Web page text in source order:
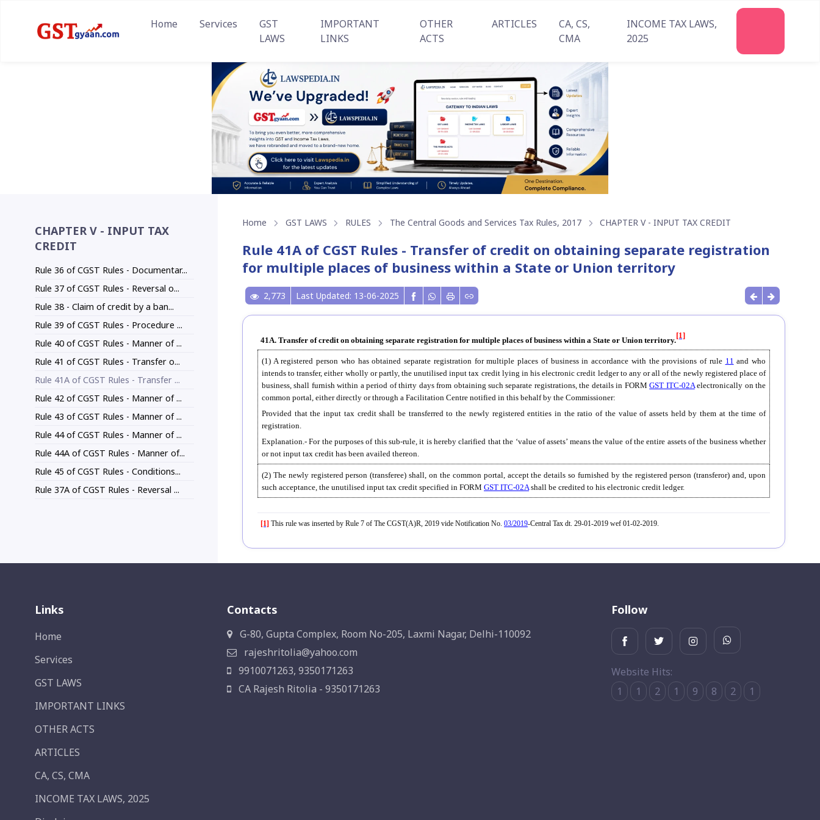
Home Services
GST
LAWS
IMPORTANT
LINKS
OTHER
ACTS
ARTICLES
CA, CS,
CMA
INCOME TAX LAWS,
2025
CHAPTER V - INPUT TAX
CREDIT
Rule 36 of CGST Rules - Documentar...
Rule 37 of CGST Rules - Reversal o...
Rule 38 - Claim of credit by a ban...
Rule 39 of CGST Rules - Procedure ...
Rule 40 of CGST Rules - Manner of ...
Rule 41 of CGST Rules - Transfer o...
Rule 41A of CGST Rules - Transfer ...
Rule 42 of CGST Rules - Manner of ...
Rule 43 of CGST Rules - Manner of ...
Rule 44 of CGST Rules - Manner of ...
Rule 44A of CGST Rules - Manner of...
Rule 45 of CGST Rules - Conditions...
Rule 37A of CGST Rules - Reversal ...
Home GST LAWS RULES The Central Goods and Services Tax Rules, 2017 CHAPTER V - INPUT TAX CREDIT
Rule 41A of CGST Rules - Transfer of credit on obtaining separate registration
for multiple places of business within a State or Union territory
2,773 Last Updated: 13-06-2025
41A. Transfer of credit on obtaining separate registration for multiple places of business within a State or Union territory.
[1]
(1) A registered person who has obtained separate registration for multiple places of business in accordance with the provisions of rule 11 and who
intends to transfer, either wholly or partly, the unutilised input tax credit lying in his electronic credit ledger to any or all of the newly registered place of
business, shall furnish within a period of thirty days from obtaining such separate registrations, the details in FORMGST ITC-02Aelectronically on the
common portal, either directly or through a Facilitation Centre notified in this behalf by the Commissioner:
Provided that the input tax credit shall be transferred to the newly registered entities in the ratio of the value of assets held by them at the time of
registration.
Explanation.- For the purposes of this sub-rule, it is hereby clarified that the ‘value of assets’ means the value of the entire assets of the business whether
or not input tax credit has been availed thereon.
(2) The newly registered person (transferee) shall, on the common portal, accept the details so furnished by the registered person (transferor) and, upon
such acceptance, the unutilised input tax credit specified in FORM GST ITC-02Ashall be credited to his electronic credit ledger.
[1] This rule was inserted by Rule 7 of The CGST(A)R, 2019 vide Notification No. 03/2019-Central Tax dt. 29-01-2019 wef 01-02-2019.
Links
Home
Services
GST LAWS
IMPORTANT LINKS
OTHER ACTS
ARTICLES
CA, CS, CMA
INCOME TAX LAWS, 2025
Contacts
G-80, Gupta Complex, Room No-205, Laxmi Nagar, Delhi-110092
rajeshritolia@yahoo.com
9910071263, 9350171263
CA Rajesh Ritolia - 9350171263
Follow
Website Hits:
1
1 2 1 9 8 2 1